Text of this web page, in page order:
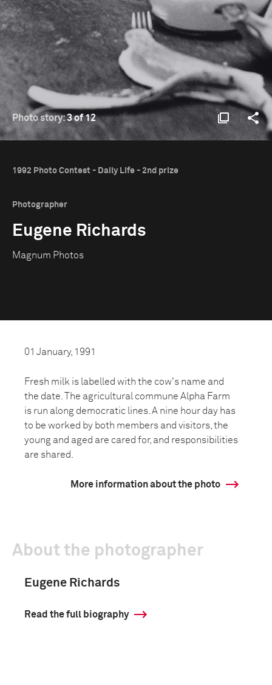
Photo story:3 of 12
1992 Photo Contest - Daily Life - 2nd prize
Photographer
Eugene Richards
Magnum Photos
01 January, 1991
Fresh milk is labelled with the cow's name and
the date. The agricultural commune Alpha Farm
is run along democratic lines. A nine hour day has
to be worked by both members and visitors, the
young and aged are cared for, and responsibilities
are shared.
More information about the photo
About the photographer
Eugene Richards
Read the full biography